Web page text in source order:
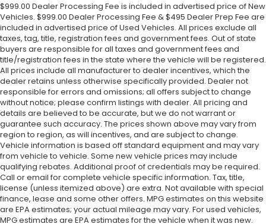
$999.00 Dealer Processing Fee is included in advertised price of New
Vehicles. $999.00 Dealer Processing Fee & $495 Dealer Prep Fee are
included in advertised price of Used Vehicles. All prices exclude all
taxes, tag, title, registration fees and government fees. Out of state
buyers are responsible for all taxes and government fees and
title/registration fees in the state where the vehicle will be registered.
All prices include all manufacturer to dealer incentives, which the
dealer retains unless otherwise specifically provided. Dealer not
responsible for errors and omissions; all offers subject to change
without notice; please confirm listings with dealer. All pricing and
details are believed to be accurate, but we do not warrant or
guarantee such accuracy. The prices shown above may vary from
region to region, as will incentives, and are subject to change.
Vehicle information is based off standard equipment and may vary
from vehicle to vehicle. Some new vehicle prices may include
qualifying rebates. Additional proof of credentials may be required.
Call or email for complete vehicle specific information. Tax, title,
license (unless itemized above) are extra. Not available with special
finance, lease and some other offers. MPG estimates on this website
are EPA estimates; your actual mileage may vary. For used vehicles,
MPG estimates are EPA estimates for the vehicle when it was new.